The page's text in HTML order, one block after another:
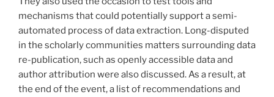
mechanisms that could potentially support a semi-
automated process of data extraction. Long-disputed
in the scholarly communities matters surrounding data
re-publication, such as openly accessible data and
author attribution were also discussed. As a result, at
the end of the event, a list of recommendations and